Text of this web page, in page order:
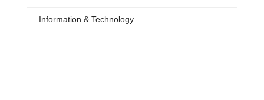
Information & Technology